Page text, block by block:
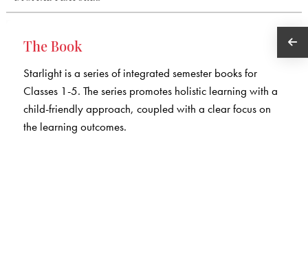
The Book
Starlight is a series of integrated semester books for
Classes 1-5. The series promotes holistic learning with a
child-friendly approach, coupled with a clear focus on
the learning outcomes.